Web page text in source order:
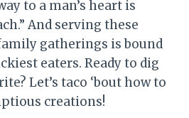
to a man’s heart is
And serving these
gatherings is bound
eaters. Ready to dig
Let’s taco ‘bout how to
creations!